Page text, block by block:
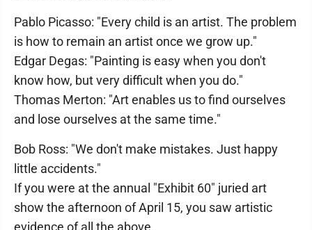
Pablo Picasso: "Every child is an artist. The problem
is how to remain an artist once we grow up."
Edgar Degas: "Painting is easy when you don't
know how, but very difficult when you do."
Thomas Merton: "Art enables us to find ourselves
and lose ourselves at the same time."
Bob Ross: "We don't make mistakes. Just happy
little accidents."
If you were at the annual "Exhibit 60" juried art
show the afternoon of April 15, you saw artistic
evidence of all the above.